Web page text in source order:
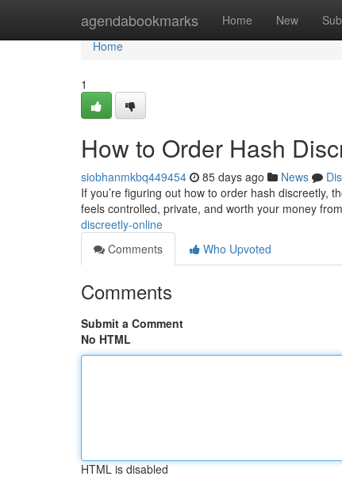
agendabookmarks Home New
Home
Home
1
How to Order Hash
siobhanmkbq449454 85 days ago News
If you’re figuring out how to order hash discreetly,
feels controlled, private, and worth your money
discreetly-online
Comments
Who Upvoted
Comments
Submit a Comment
No HTML
HTML is disabled